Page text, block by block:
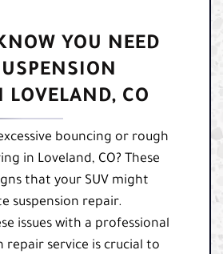
YOU NEED
LOVELAND, CO
bouncing or rough
in Loveland, CO? These
that your SUV might
suspension repair.
issues with a professional
repair service is crucial to